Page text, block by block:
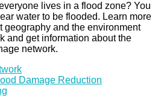
lives in a flood zone? You
water to be flooded. Learn more
geography and the environment
and get information about the
network.
Damage Reduction